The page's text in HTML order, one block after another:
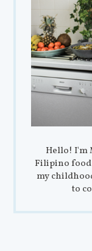
Hello! I'm
Filipino food
my
to